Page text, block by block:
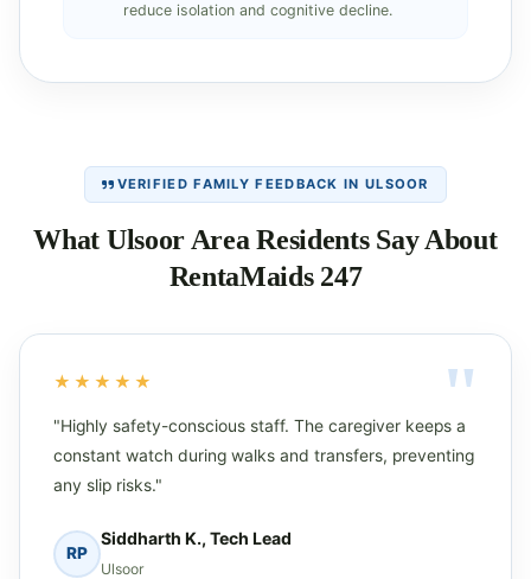
reduce isolation and cognitive decline.
VERIFIED FAMILY FEEDBACK IN ULSOOR
What Ulsoor Area Residents Say About
RentaMaids 247
★★★★★
"Highly safety-conscious staff. The caregiver keeps a
constant watch during walks and transfers, preventing
any slip risks."
RP
Siddharth K., Tech Lead
Ulsoor